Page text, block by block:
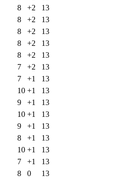
8 +2
13
8 +2
13
8 +2
13
8 +2
13
8 +2
13
7 +2
13
7 +1
13
10 +1
13
9 +1
13
10 +1
13
9 +1
13
8 +1
13
10 +1
13
7 +1
13
8 0
13